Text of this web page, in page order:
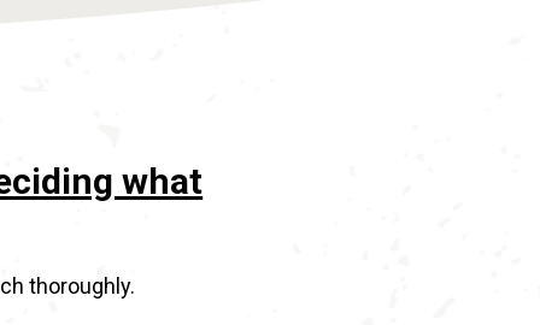
what
thoroughly.